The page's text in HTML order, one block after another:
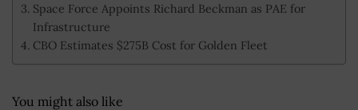
Space Force Appoints Richard Beckman as PAE for
Infrastructure
CBO Estimates $275B Cost for Golden Fleet
You might also like